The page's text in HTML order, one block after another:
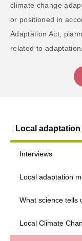
climate change
or positioned in
Adaptation Act,
related to adaptation.
Local adaptation
Interviews
Local adaptation
What science tells
Local Climate